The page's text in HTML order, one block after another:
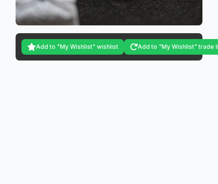
Add to "My Wishlist" wishlist Add to "My Wishlist" trade